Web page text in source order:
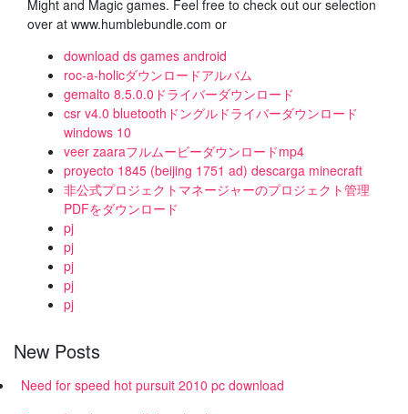
Might and Magic games. Feel free to check out our selection
over at www.humblebundle.com or
download ds games android
roc-a-holicダウンロードアルバム
gemalto 8.5.0.0ドライバーダウンロード
csr v4.0 bluetoothドングルドライバーダウンロード
windows 10
veer zaaraフルムービーダウンロードmp4
proyecto 1845 (beijing 1751 ad) descarga minecraft
非公式プロジェクトマネージャーのプロジェクト管理
PDFをダウンロード
pj
pj
pj
pj
pj
New Posts
Need for speed hot pursuit 2010 pc download